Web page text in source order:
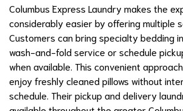
Columbus Express Laundry makes the
considerably easier by offering multiple
Customers can bring specialty bedding
wash-and-fold service or schedule
when available. This convenient
enjoy freshly cleaned pillows without
schedule. Their pickup and delivery